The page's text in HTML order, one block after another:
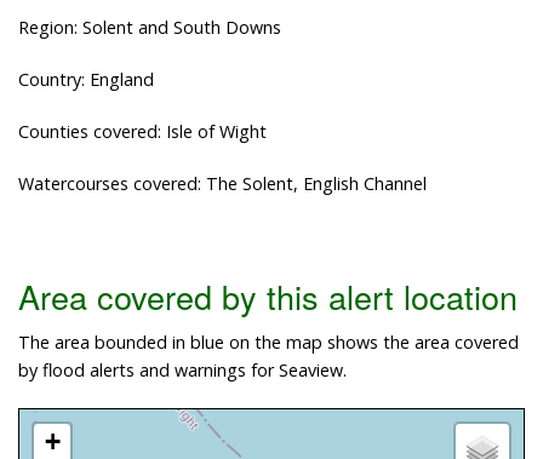
Region: Solent and South Downs
Country: England
Counties covered: Isle of Wight
Watercourses covered: The Solent, English Channel
Area covered by this alert location
The area bounded in blue on the map shows the area covered
by flood alerts and warnings for Seaview.
+